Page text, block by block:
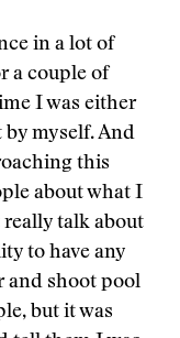
in a lot of
a couple of
I was either
myself. And
this
about what I
really talk about
to have any
and shoot pool
but it was